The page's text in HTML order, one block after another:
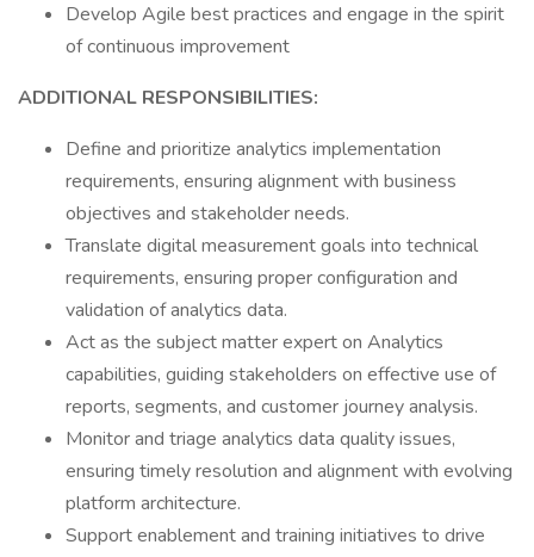
Develop Agile best practices and engage in the spirit
of continuous improvement
ADDITIONAL RESPONSIBILITIES:
Define and prioritize analytics implementation
requirements, ensuring alignment with business
objectives and stakeholder needs.
Translate digital measurement goals into technical
requirements, ensuring proper configuration and
validation of analytics data.
Act as the subject matter expert on Analytics
capabilities, guiding stakeholders on effective use of
reports, segments, and customer journey analysis.
Monitor and triage analytics data quality issues,
ensuring timely resolution and alignment with evolving
platform architecture.
Support enablement and training initiatives to drive